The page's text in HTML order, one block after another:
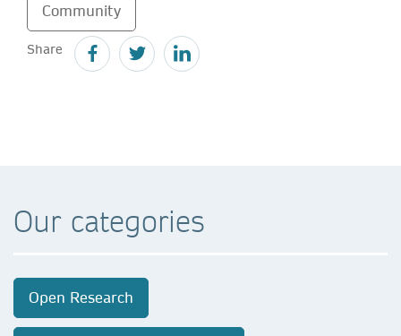
Community
Share
Our categories
Open Research